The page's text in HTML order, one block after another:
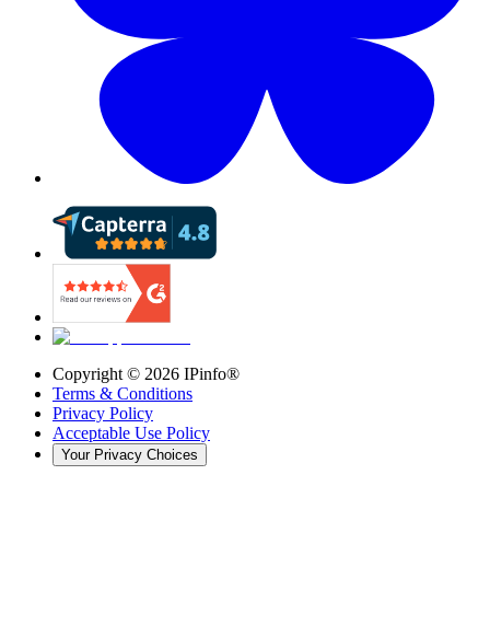
Copyright © 2026 IPinfo®
Terms & Conditions
Privacy Policy
Acceptable Use Policy
Your Privacy Choices